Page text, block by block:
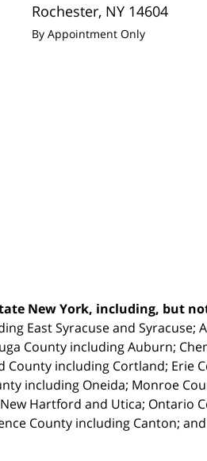
Rochester, NY 14604
By Appointment Only
New York, including, but
East Syracuse and Syracuse;
County including Auburn;
including Cortland; Erie
including Oneida; Monroe
Hartford and Utica; Ontario
County including Canton;